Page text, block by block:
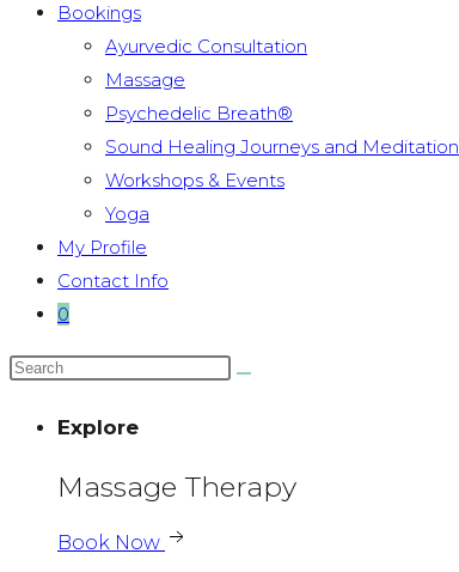
Bookings
Ayurvedic Consultation
Massage
Psychedelic Breath®
Sound Healing Journeys and Meditation
Workshops & Events
Yoga
My Profile
Contact Info
0
Explore
Massage Therapy
Book Now